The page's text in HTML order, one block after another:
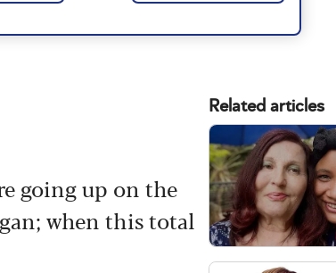
going up on the
when this total
Related articles